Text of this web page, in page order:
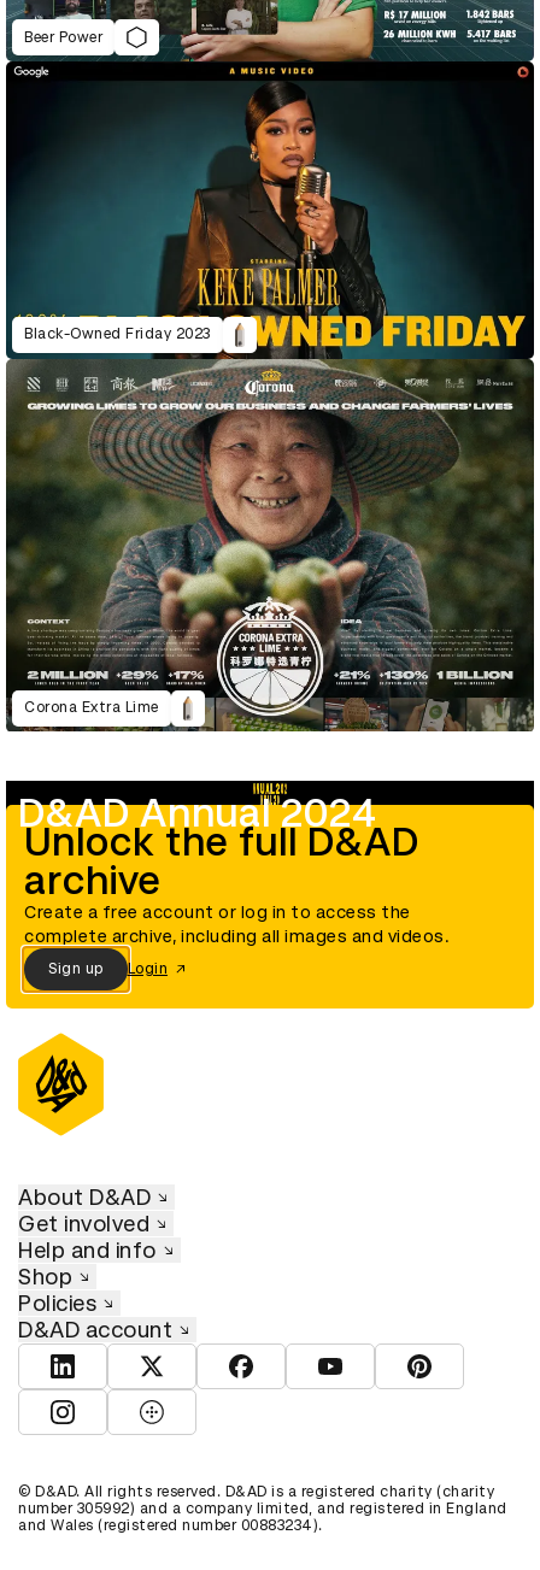
Beer Power
Black-Owned Friday 2023
Corona Extra Lime
D&AD Annual 2024
Unlock the full D&AD
archive
Create a free account or log in to access the
complete archive, including all images and videos.
Sign up Login
About D&AD
Get involved
Help and info
Shop
Policies
D&AD account
View D&AD LinkedInView D&AD TwitterView D&AD Facebook
View D&AD YouTube
View D&AD
View D&AD Instagram
View D&AD The Dots
© D&AD. All rights reserved. D&AD is a registered charity (charity
number 305992) and a company limited, and registered in England
and Wales (registered number 00883234).